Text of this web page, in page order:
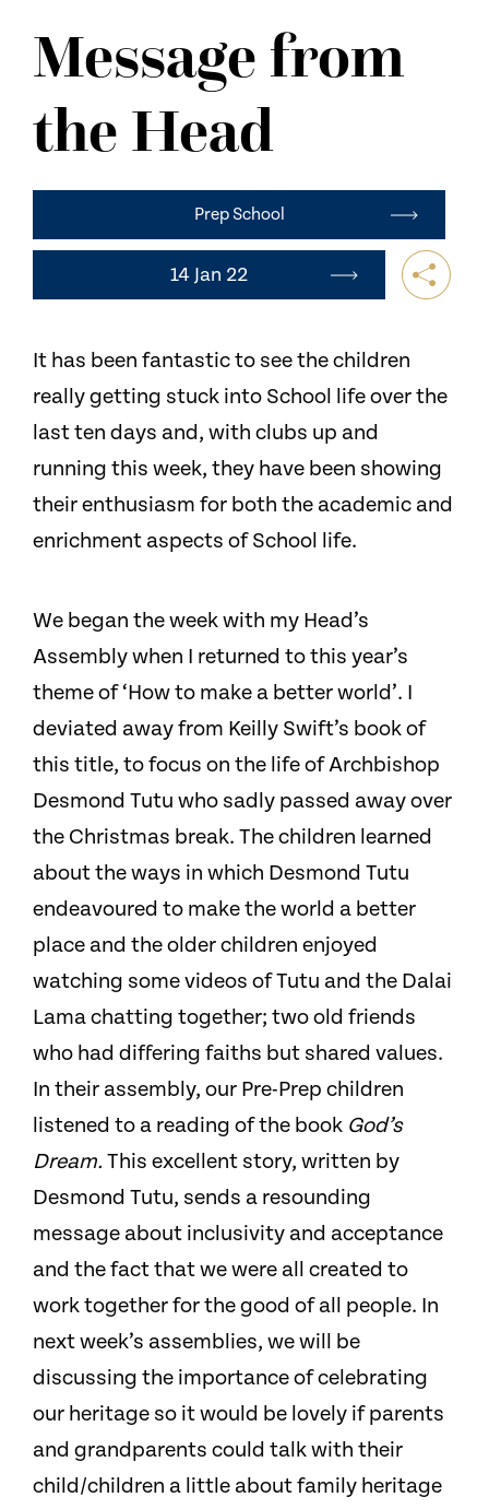
CONTACT US
Message from
the Head
Prep School
14 Jan 22
It has been fantastic to see the children
really getting stuck into School life over the
last ten days and, with clubs up and
running this week, they have been showing
their enthusiasm for both the academic and
enrichment aspects of School life.
We began the week with my Head’s
Assembly when I returned to this year’s
theme of ‘How to make a better world’. I
deviated away from Keilly Swift’s book of
this title, to focus on the life of Archbishop
Desmond Tutu who sadly passed away over
the Christmas break. The children learned
about the ways in which Desmond Tutu
endeavoured to make the world a better
place and the older children enjoyed
watching some videos of Tutu and the Dalai
Lama chatting together; two old friends
who had differing faiths but shared values.
In their assembly, our Pre-Prep children
listened to a reading of the book God’s
Dream. This excellent story, written by
Desmond Tutu, sends a resounding
message about inclusivity and acceptance
and the fact that we were all created to
work together for the good of all people. In
next week’s assemblies, we will be
discussing the importance of celebrating
our heritage so it would be lovely if parents
and grandparents could talk with their
child/children a little about family heritage